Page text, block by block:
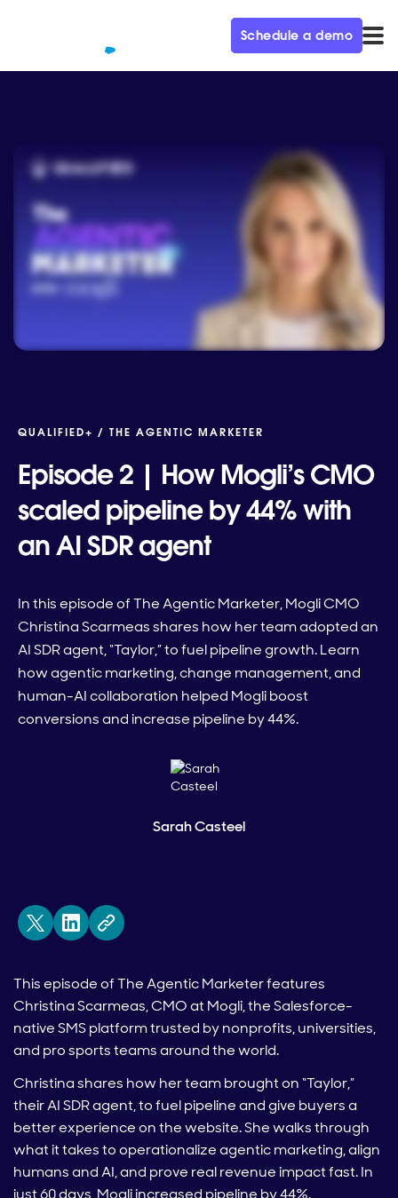
Schedule a demo
QUALIFIED+ / THE AGENTIC MARKETER
Episode 2 | How Mogli’s CMO
scaled pipeline by 44% with
an AI SDR agent
In this episode of The Agentic Marketer, Mogli CMO
Christina Scarmeas shares how her team adopted an
AI SDR agent, “Taylor,” to fuel pipeline growth. Learn
how agentic marketing, change management, and
human-AI collaboration helped Mogli boost
conversions and increase pipeline by 44%.
Sarah Casteel
This episode of The Agentic Marketer features
Christina Scarmeas, CMO at Mogli, the Salesforce-
native SMS platform trusted by nonprofits, universities,
and pro sports teams around the world.
Christina shares how her team brought on “Taylor,”
their AI SDR agent, to fuel pipeline and give buyers a
better experience on the website. She walks through
what it takes to operationalize agentic marketing, align
humans and AI, and prove real revenue impact fast. In